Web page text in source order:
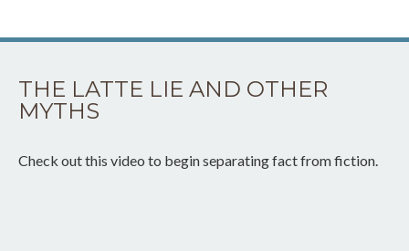
THE LATTE LIE AND OTHER
MYTHS
Check out this video to begin separating fact from fiction.